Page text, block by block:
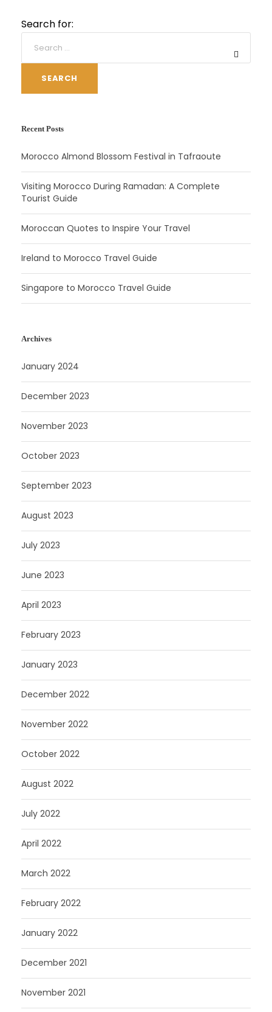
Search for:
SEARCH
Recent Posts
Morocco Almond Blossom Festival in Tafraoute
Visiting Morocco During Ramadan: A Complete
Tourist Guide
Moroccan Quotes to Inspire Your Travel
Ireland to Morocco Travel Guide
Singapore to Morocco Travel Guide
Archives
January 2024
December 2023
November 2023
October 2023
September 2023
August 2023
July 2023
June 2023
April 2023
February 2023
January 2023
December 2022
November 2022
October 2022
August 2022
July 2022
April 2022
March 2022
February 2022
January 2022
December 2021
November 2021